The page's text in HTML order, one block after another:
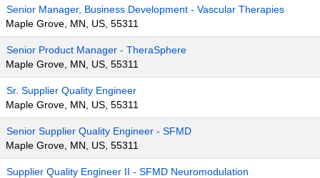
Senior Manager, Business Development - Vascular Therapies
Maple Grove, MN, US, 55311
Senior Product Manager - TheraSphere
Maple Grove, MN, US, 55311
Sr. Supplier Quality Engineer
Maple Grove, MN, US, 55311
Senior Supplier Quality Engineer - SFMD
Maple Grove, MN, US, 55311
Supplier Quality Engineer II - SFMD Neuromodulation